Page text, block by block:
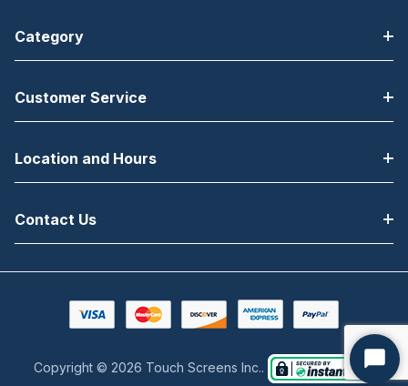
Category
Customer Service
Location and Hours
Contact Us
Copyright © 2026 Touch Screens Inc..
Start